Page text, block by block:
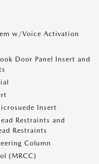
w/Voice Activation
Door Panel Insert and
Insert
Restraints and
Restraints
Column
(MRCC)